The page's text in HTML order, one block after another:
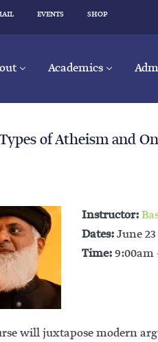
EVENTS SHOP
Academics
of Atheism and
Instructor:
Dates:June
Time:9:00am
will juxtapose modern